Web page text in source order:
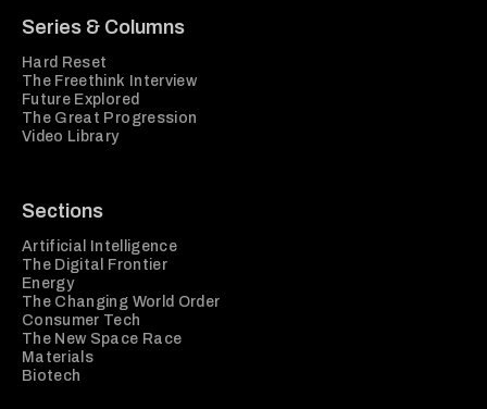
Series & Columns
Hard Reset
The Freethink Interview
Future Explored
The Great Progression
Video Library
Sections
Artificial Intelligence
The Digital Frontier
Energy
The Changing World Order
Consumer Tech
The New Space Race
Materials
Biotech